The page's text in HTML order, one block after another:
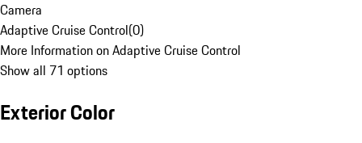
Camera
Adaptive Cruise Control(0)
More Information on Adaptive Cruise Control
Show all 71 options
Exterior Color